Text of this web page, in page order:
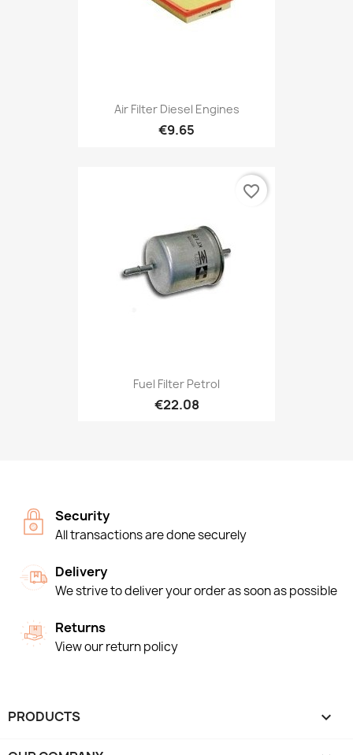
Air Filter Diesel Engines
€9.65
Fuel Filter Petrol
€22.08
favorite_border
Security
All transactions are done securely
Delivery
We strive to deliver your order as soon as possible
Returns
View our return policy
PRODUCTS 